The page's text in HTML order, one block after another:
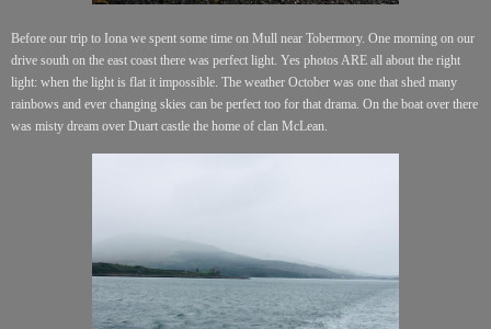
Before our trip to Iona we spent some time on Mull near Tobermory. One morning on our
drive south on the east coast there was perfect light. Yes photos ARE all about the right
light: when the light is flat it impossible. The weather October was one that shed many
rainbows and ever changing skies can be perfect too for that drama. On the boat over there
was misty dream over Duart castle the home of clan McLean.